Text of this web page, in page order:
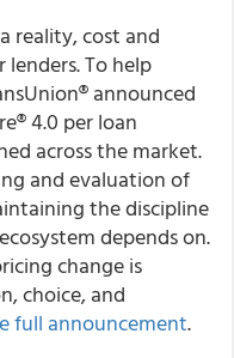
reality, cost and
To help
announced
4.0 per loan
across the market.
and evaluation of
the discipline
depends on.
change is
choice, and
full announcement.